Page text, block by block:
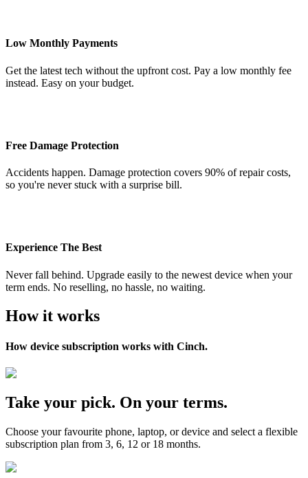
Low Monthly Payments
Get the latest tech without the upfront cost. Pay a low monthly fee
instead. Easy on your budget.
Free Damage Protection
Accidents happen. Damage protection covers 90% of repair costs,
so you're never stuck with a surprise bill.
Experience The Best
Never fall behind. Upgrade easily to the newest device when your
term ends. No reselling, no hassle, no waiting.
How it works
How device subscription works with Cinch.
Take your pick. On your terms.
Choose your favourite phone, laptop, or device and select a flexible
subscription plan from 3, 6, 12 or 18 months.